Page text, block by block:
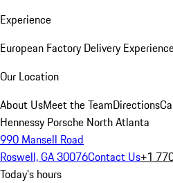
Experience
European Factory Delivery
Our Location
About UsMeet the TeamDirections
Hennessy Porsche North Atlanta
990 Mansell Road
Roswell, GA 30076Contact Us+1
Today's hours